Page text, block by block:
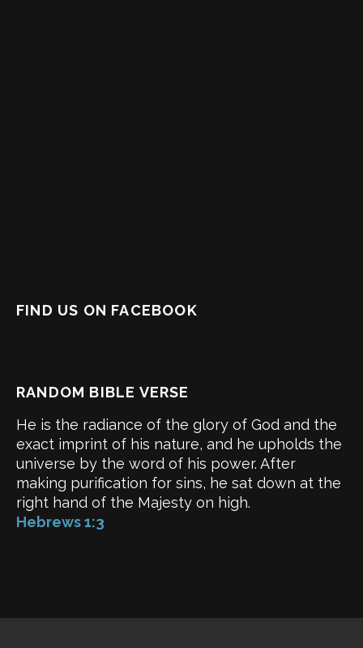
FIND US ON FACEBOOK
RANDOM BIBLE VERSE
He is the radiance of the glory of God and the
exact imprint of his nature, and he upholds the
universe by the word of his power. After
making purification for sins, he sat down at the
right hand of the Majesty on high.
Hebrews 1:3